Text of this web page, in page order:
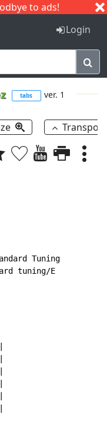
to ads!
I J
Login
tabs ver. 1
Tuning
tuning/E